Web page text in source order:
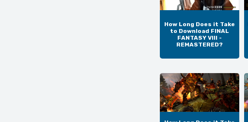
How Long Does it Take
to Download FINAL
FANTASY VIII -
REMASTERED?